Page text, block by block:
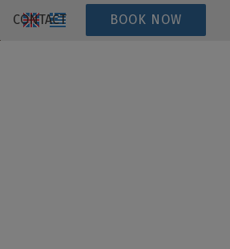
BOOK NOW
CONTACT